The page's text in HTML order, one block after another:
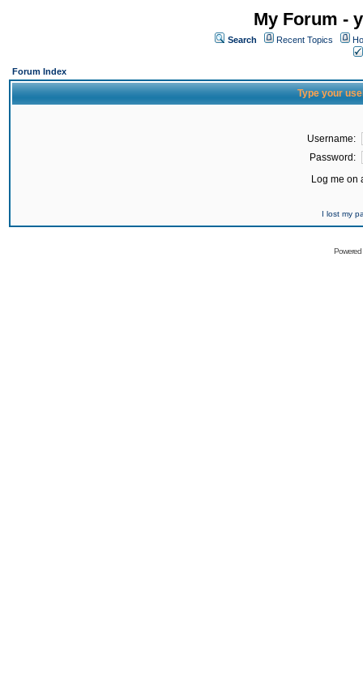
My Forum -
Search Recent Topics
Forum Index
Type your
Username:
Password:
Log me on
I lost my